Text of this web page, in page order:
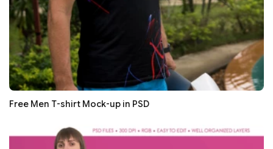
Free Men T-shirt Mock-up in PSD